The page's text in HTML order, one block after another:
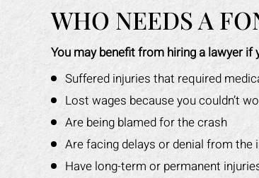
WHO NEEDS A
You may benefit from hiring a lawyer if
Suffered injuries that required
Lost wages because you couldn’t
Are being blamed for the crash
Are facing delays or denial from the
Have long-term or permanent